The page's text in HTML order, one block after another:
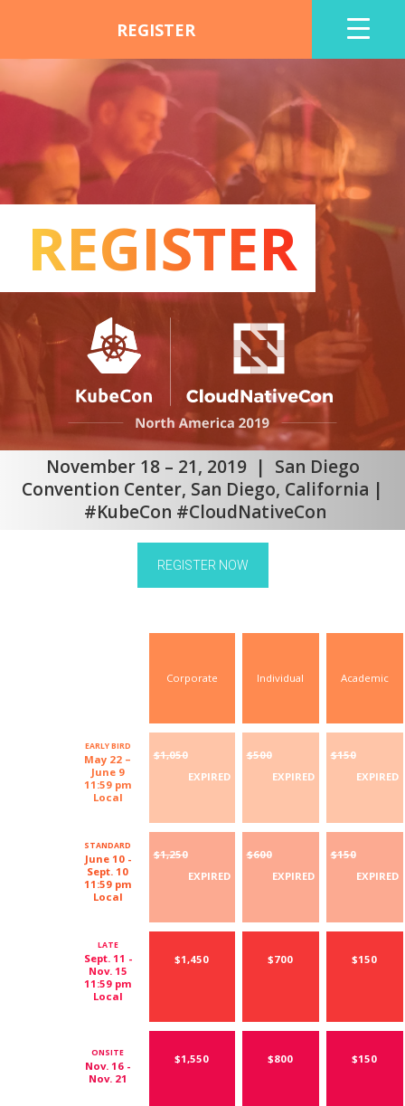
REGISTER
REGISTER
November 18 – 21, 2019 | San Diego
Convention Center, San Diego, California |
#KubeCon #CloudNativeCon
REGISTER NOW
EARLY BIRD
May 22 –
June 9
11:59 pm
Local
STANDARD
June 10 -
Sept. 10
11:59 pm
Local
LATE
Sept. 11 -
Nov. 15
11:59 pm
Local
ONSITE
Nov. 16 -
Nov. 21
Corporate
$1,050
EXPIRED
$1,250
EXPIRED
$1,450
$1,550
Individual
$500
EXPIRED
$600
EXPIRED
$700
$800
Academic
$150
EXPIRED
$150
EXPIRED
$150
$150